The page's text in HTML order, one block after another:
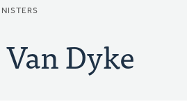
Dyke